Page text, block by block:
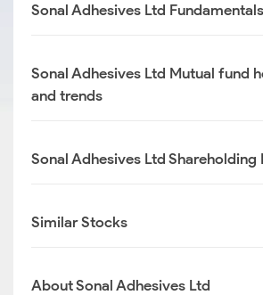
Sonal Adhesives Ltd Fundamentals
Sonal Adhesives Ltd Mutual fund
and trends
Sonal Adhesives Ltd Shareholding
Similar Stocks
About Sonal Adhesives Ltd